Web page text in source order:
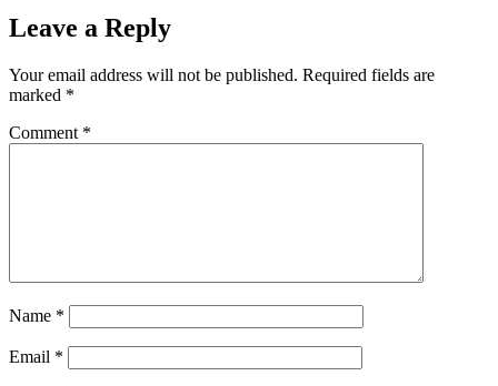
Leave a Reply
Your email address will not be published. Required fields are
marked *
Comment *
Name *
Email *